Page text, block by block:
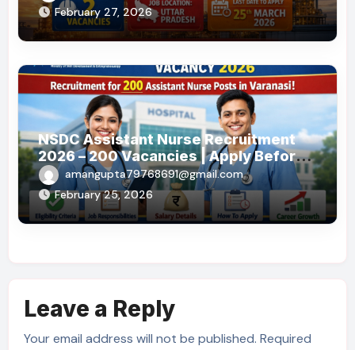
February 27, 2026
NSDC Assistant Nurse Recruitment
2026 – 200 Vacancies | Apply Before
19 May 2026
amangupta79768691@gmail.com
February 25, 2026
Leave a Reply
Your email address will not be published. Required